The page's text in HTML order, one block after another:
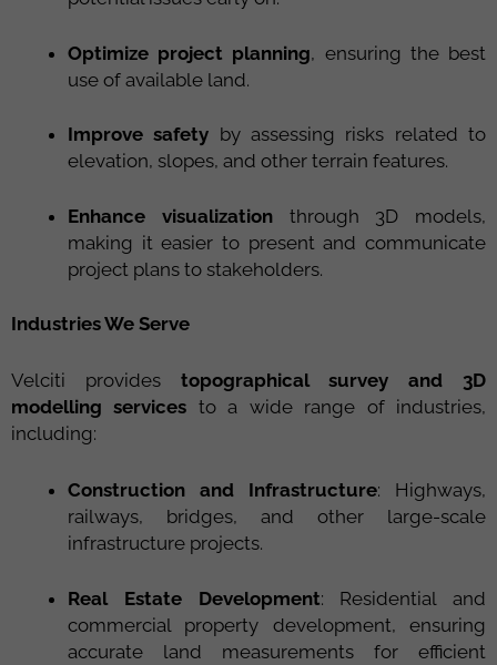
Optimize project planning, ensuring the best
use of available land.
Improve safety by assessing risks related to
elevation, slopes, and other terrain features.
Enhance visualizationthrough 3D models,
making it easier to present and communicate
project plans to stakeholders.
Industries We Serve
Velciti provides topographical survey and 3D
modelling services to a wide range of industries,
including:
Construction and Infrastructure: Highways,
railways, bridges, and other large-scale
infrastructure projects.
Real Estate Development: Residential and
commercial property development, ensuring
accurate land measurements for efficient